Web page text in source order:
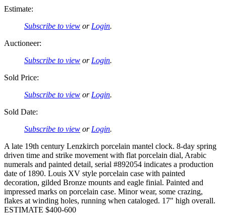
Estimate:
Subscribe to view or Login.
Auctioneer:
Subscribe to view or Login.
Sold Price:
Subscribe to view or Login.
Sold Date:
Subscribe to view or Login.
A late 19th century Lenzkirch porcelain mantel clock. 8-day spring
driven time and strike movement with flat porcelain dial, Arabic
numerals and painted detail, serial #892054 indicates a production
date of 1890. Louis XV style porcelain case with painted
decoration, gilded Bronze mounts and eagle finial. Painted and
impressed marks on porcelain case. Minor wear, some crazing,
flakes at winding holes, running when cataloged. 17" high overall.
ESTIMATE $400-600